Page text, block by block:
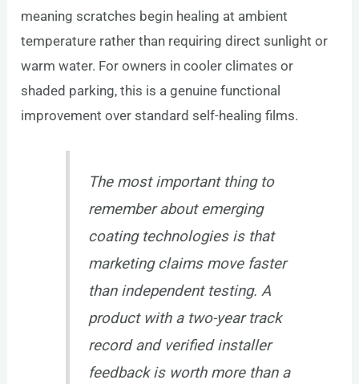
meaning scratches begin healing at ambient
temperature rather than requiring direct sunlight or
warm water. For owners in cooler climates or
shaded parking, this is a genuine functional
improvement over standard self-healing films.
The most important thing to
remember about emerging
coating technologies is that
marketing claims move faster
than independent testing. A
product with a two-year track
record and verified installer
feedback is worth more than a